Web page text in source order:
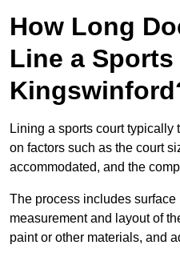
How Long
Line a
Lining a sports court typically
on factors such as the court
accommodated, and the
The process includes
measurement and layout of
paint or other materials, and